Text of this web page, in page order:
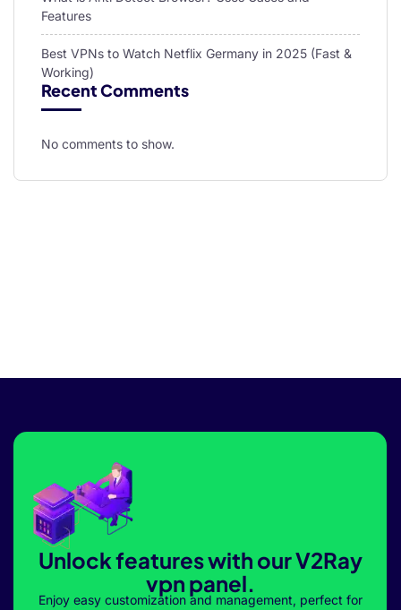
Features
Best VPNs to Watch Netflix Germany in 2025 (Fast &
Working)
Recent Comments
No comments to show.
Unlock features with our V2Ray
vpn panel.
Enjoy easy customization and management, perfect for